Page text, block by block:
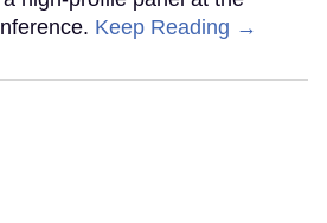
Keep Reading →